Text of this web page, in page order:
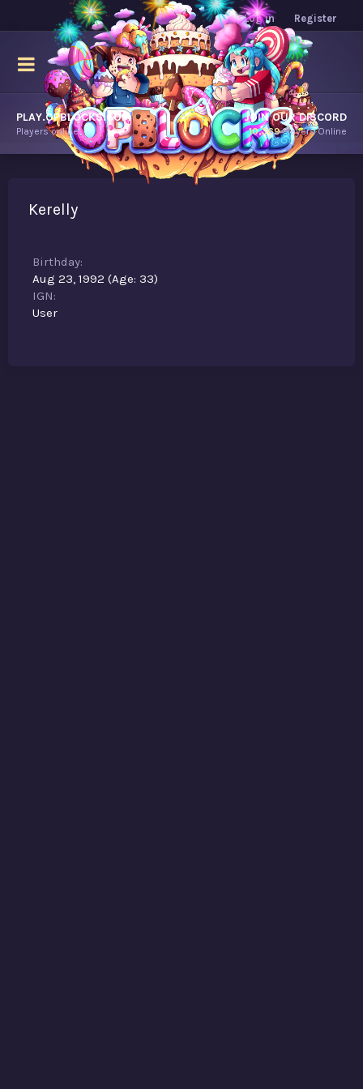
Log in Register
PLAY.OPBLOCKS.COM
Players online.
JOIN OUR DISCORD
10,369Players Online
Kerelly
Birthday
Aug 23, 1992 (Age: 33)
IGN
User